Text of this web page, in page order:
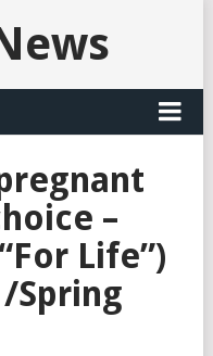
–
Life”)
Spring